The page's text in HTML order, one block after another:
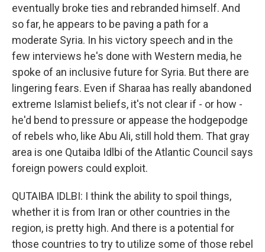
eventually broke ties and rebranded himself. And
so far, he appears to be paving a path for a
moderate Syria. In his victory speech and in the
few interviews he's done with Western media, he
spoke of an inclusive future for Syria. But there are
lingering fears. Even if Sharaa has really abandoned
extreme Islamist beliefs, it's not clear if - or how -
he'd bend to pressure or appease the hodgepodge
of rebels who, like Abu Ali, still hold them. That gray
area is one Qutaiba Idlbi of the Atlantic Council says
foreign powers could exploit.
QUTAIBA IDLBI: I think the ability to spoil things,
whether it is from Iran or other countries in the
region, is pretty high. And there is a potential for
those countries to try to utilize some of those rebel